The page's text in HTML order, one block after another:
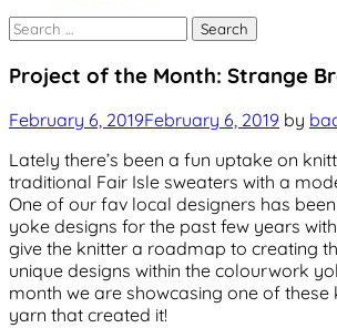
Search
Uncategorized
Project of the Month: Strange
February 6, 2019February 6, 2019 by
Lately there’s been a fun uptake on
traditional Fair Isle sweaters with a
One of our fav local designers has
yoke designs for the past few years
give the knitter a roadmap to creating
unique designs within the colourwork
month we are showcasing one of these
yarn that created it!